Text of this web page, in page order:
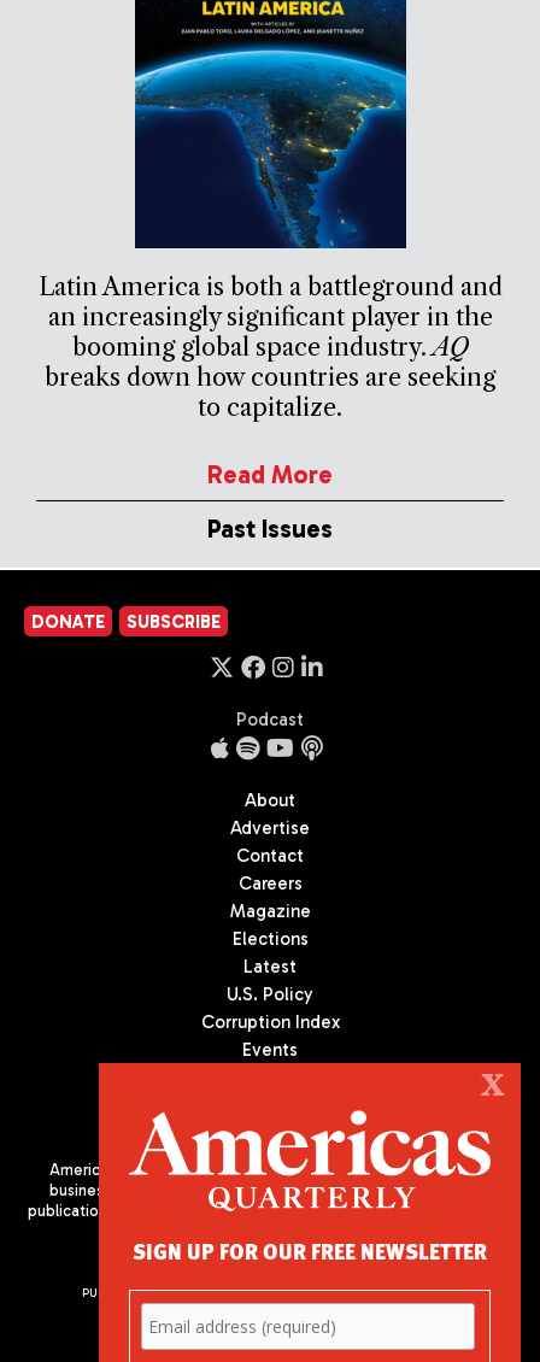
Latin America is both a battleground and
an increasingly significant player in the
booming global space industry.AQ
breaks down how countries are seeking
to capitalize.
Read More
Past Issues
DONATE SUBSCRIBE
Podcast
About
Advertise
Contact
Careers
Magazine
Elections
Latest
U.S. Policy
Corruption Index
Events
Americas Quarterly (AQ) is the premier publication on politics,
business, and culture in Latin America. We are an independent
publication of the Americas Society/Council of the Americas, based
PUBLISHED BY AMERICAS SOCIETY/ COUNCIL OF THE AMERICAS
680 Park Avenue
New York, NY 10065
X
SIGN UP FOR OUR FREE NEWSLETTER